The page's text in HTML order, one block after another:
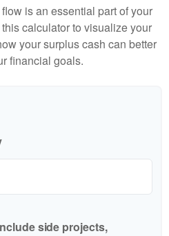
is an essential part of your
calculator to visualize your
your surplus cash can better
financial goals.
side projects,